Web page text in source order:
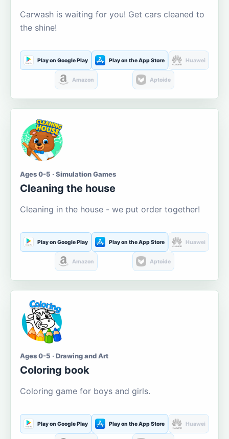
Carwash is waiting for you! Get cars cleaned to
the shine!
Play on Google Play Play on the App Store Huawei
Amazon Aptoide
Ages 0-5 · Simulation Games
Cleaning the house
Cleaning in the house - we put order together!
Play on Google Play Play on the App Store Huawei
Amazon Aptoide
Ages 0-5 · Drawing and Art
Coloring book
Coloring game for boys and girls.
Play on Google Play Play on the App Store Huawei